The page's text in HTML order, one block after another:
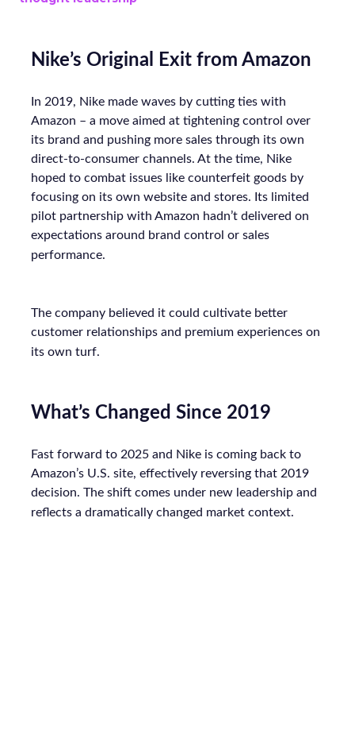
Nike’s Original Exit from Amazon
In 2019, Nike made waves by cutting ties with
Amazon – a move aimed at tightening control over
its brand and pushing more sales through its own
direct-to-consumer channels. At the time, Nike
hoped to combat issues like counterfeit goods by
focusing on its own website and stores. Its limited
pilot partnership with Amazon hadn’t delivered on
expectations around brand control or sales
performance.
The company believed it could cultivate better
customer relationships and premium experiences on
its own turf.
What’s Changed Since 2019
Fast forward to 2025 and Nike is coming back to
Amazon’s U.S. site, effectively reversing that 2019
decision. The shift comes under new leadership and
reflects a dramatically changed market context.